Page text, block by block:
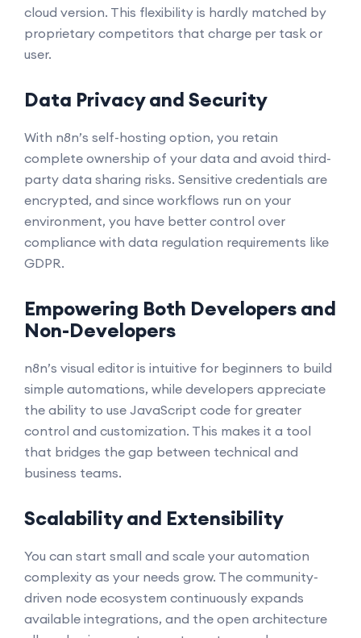
cloud version. This flexibility is hardly matched by
proprietary competitors that charge per task or
user.
Data Privacy and Security
With n8n’s self-hosting option, you retain
complete ownership of your data and avoid third-
party data sharing risks. Sensitive credentials are
encrypted, and since workflows run on your
environment, you have better control over
compliance with data regulation requirements like
GDPR.
Empowering Both Developers and
Non-Developers
n8n’s visual editor is intuitive for beginners to build
simple automations, while developers appreciate
the ability to use JavaScript code for greater
control and customization. This makes it a tool
that bridges the gap between technical and
business teams.
Scalability and Extensibility
You can start small and scale your automation
complexity as your needs grow. The community-
driven node ecosystem continuously expands
available integrations, and the open architecture